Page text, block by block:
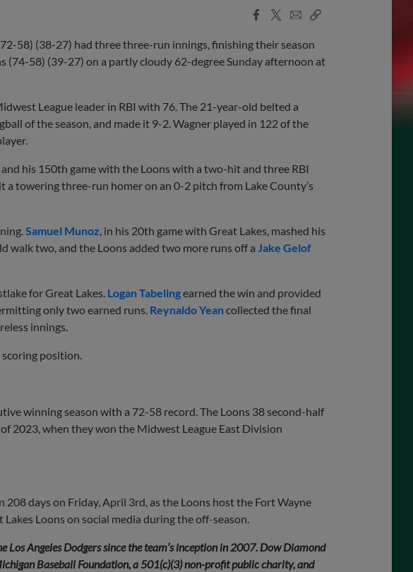
Facebook
X
EmailCopy
58) (38-27) had three three-run innings, finishing their season
(74-58) (39-27) on a partly cloudy 62-degree Sunday afternoon at
League leader in RBI with 76. The 21-year-old belted a
of the season, and made it 9-2. Wagner played in 122 of the
his 150th game with the Loons with a two-hit and three RBI
a towering three-run homer on an 0-2 pitch from Lake County’s
Samuel Munoz , in his 20th game with Great Lakes, mashed his
walk two, and the Loons added two more runs off a Jake Gelof
for Great Lakes. Logan Tabelingearned the win and provided
only two earned runs. Reynaldo Yeancollected the final
innings.
position.
winning season with a 72-58 record. The Loons 38 second-half
2023, when they won the Midwest League East Division
208 days on Friday, April 3rd, as the Loons host the Fort Wayne
Loons on social media during the off-season.
Los Angeles Dodgers since the team’s inception in 2007. Dow Diamond
Baseball Foundation, a 501(c)(3) non-profit public charity, and